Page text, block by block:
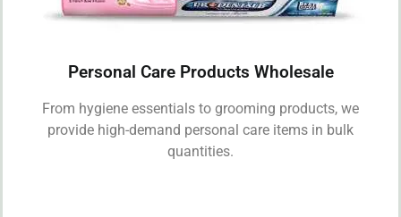
Personal Care Products Wholesale
From hygiene essentials to grooming products, we
provide high-demand personal care items in bulk
quantities.